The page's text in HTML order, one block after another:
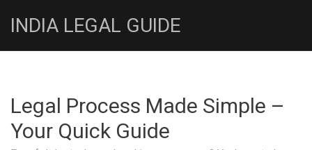
INDIA LEGAL GUIDE
Legal Process Made Simple –
Your Quick Guide